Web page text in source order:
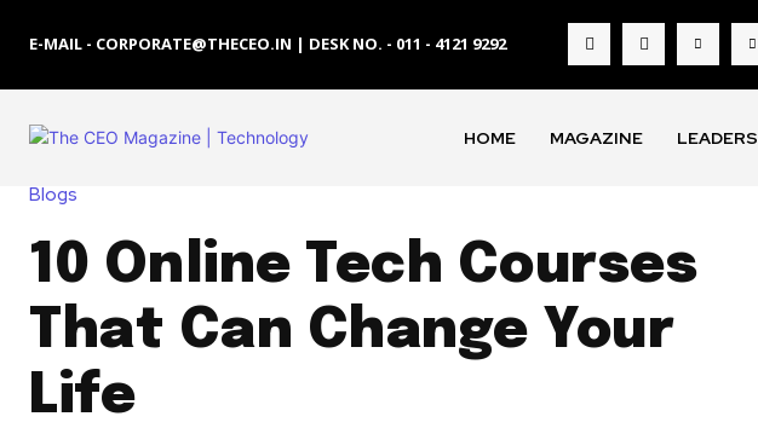
E-MAIL - CORPORATE@THECEO.IN | DESK NO. - 011 - 4121 9292
HOME MAGAZINE LEADERS
Blogs
10 Online Tech Courses
That Can Change Your
Life